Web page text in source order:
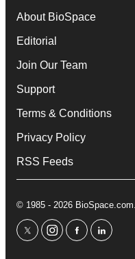
About BioSpace
Editorial
Join Our Team
Support
Terms & Conditions
Privacy Policy
RSS Feeds
© 1985 - 2026
twitterinstagram
facebooklinkedin